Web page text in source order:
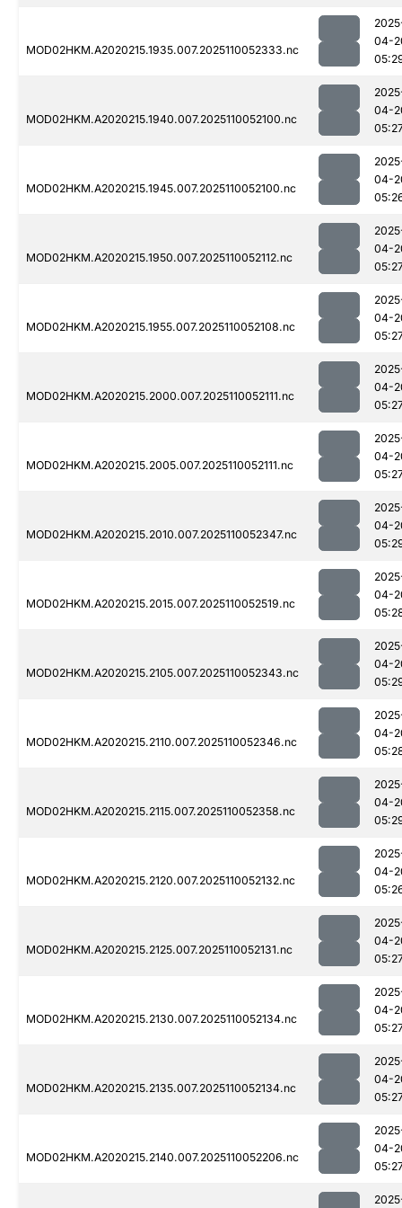
MOD02HKM.A2020215.1935.007.2025110052333.nc
04-
MOD02HKM.A2020215.1940.007.2025110052100.nc
04-
MOD02HKM.A2020215.1945.007.2025110052100.nc
04-
MOD02HKM.A2020215.1950.007.2025110052112.nc
04-
MOD02HKM.A2020215.1955.007.2025110052108.nc
04-
MOD02HKM.A2020215.2000.007.2025110052111.nc
04-
MOD02HKM.A2020215.2005.007.2025110052111.nc
04-
MOD02HKM.A2020215.2010.007.2025110052347.nc
04-
MOD02HKM.A2020215.2015.007.2025110052519.nc
04-
MOD02HKM.A2020215.2105.007.2025110052343.nc
04-
MOD02HKM.A2020215.2110.007.2025110052346.nc
04-
MOD02HKM.A2020215.2115.007.2025110052358.nc
04-
MOD02HKM.A2020215.2120.007.2025110052132.nc
04-
MOD02HKM.A2020215.2125.007.2025110052131.nc
04-
MOD02HKM.A2020215.2130.007.2025110052134.nc
04-
MOD02HKM.A2020215.2135.007.2025110052134.nc
04-
MOD02HKM.A2020215.2140.007.2025110052206.nc
04-